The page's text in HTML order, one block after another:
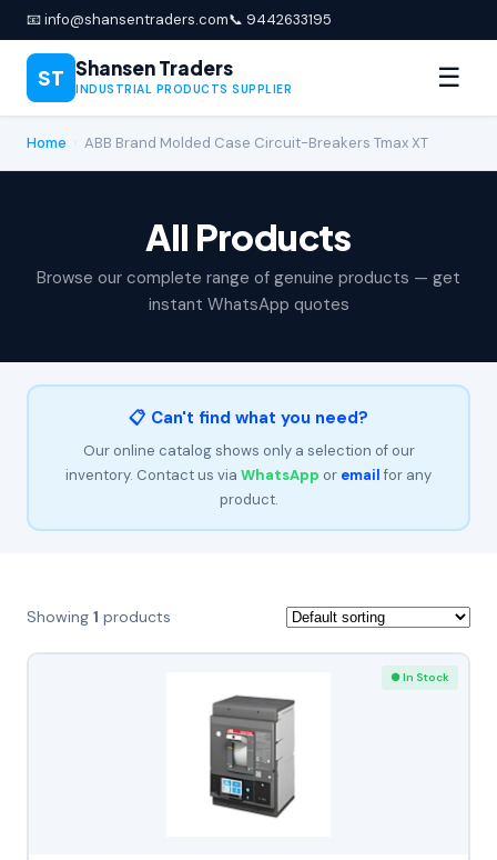
📧 info@shansentraders.com📞 9442633195
ST Shansen Traders
INDUSTRIAL PRODUCTS SUPPLIER ☰
Home ABB Brand Molded Case Circuit-Breakers Tmax XT
All Products
Browse our complete range of genuine products — get
instant WhatsApp quotes
📋 Can't find what you need?
Our online catalog shows only a selection of our
inventory. Contact us via WhatsApp or emailfor any
product.
Showing 1 products
● In Stock